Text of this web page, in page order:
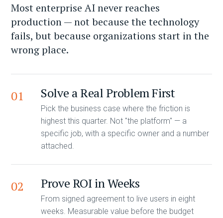
Most enterprise AI never reaches
production — not because the technology
fails, but because organizations start in the
wrong place.
01 Solve a Real Problem First
Pick the business case where the friction is
highest this quarter. Not "the platform" — a
specific job, with a specific owner and a number
attached.
02 Prove ROI in Weeks
From signed agreement to live users in eight
weeks. Measurable value before the budget